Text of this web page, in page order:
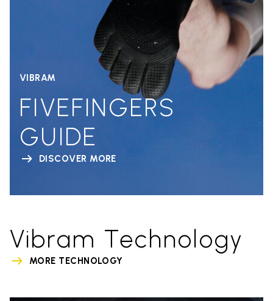
VIBRAM
FIVEFINGERS
GUIDE
DISCOVER MORE
Vibram Technology
MORE TECHNOLOGY